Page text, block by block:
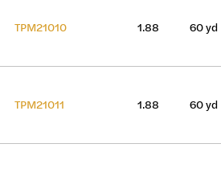
TPM21010 1.88 60 yd
TPM21011 1.88 60 yd